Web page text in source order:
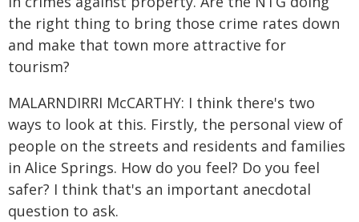
the right thing to bring those crime rates down
and make that town more attractive for
tourism?
MALARNDIRRI McCARTHY: I think there's two
ways to look at this. Firstly, the personal view of
people on the streets and residents and families
in Alice Springs. How do you feel? Do you feel
safer? I think that's an important anecdotal
question to ask.